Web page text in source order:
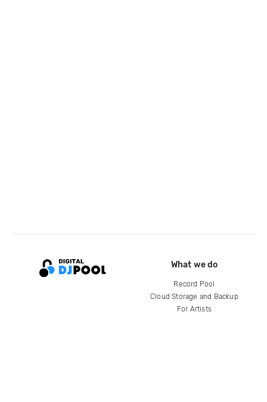
What we do
Record Pool
Cloud Storage and Backup
For Artists